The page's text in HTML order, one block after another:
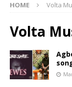
HOME Volta
Volta